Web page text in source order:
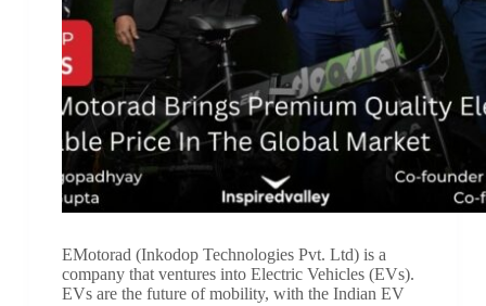
EMotorad (Inkodop Technologies Pvt. Ltd) is a
company that ventures into Electric Vehicles (EVs).
EVs are the future of mobility, with the Indian EV